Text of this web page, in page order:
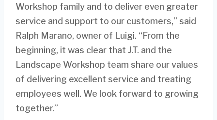
Workshop family and to deliver even greater
service and support to our customers,” said
Ralph Marano, owner of Luigi. “From the
beginning, it was clear that J.T. and the
Landscape Workshop team share our values
of delivering excellent service and treating
employees well. We look forward to growing
together.”